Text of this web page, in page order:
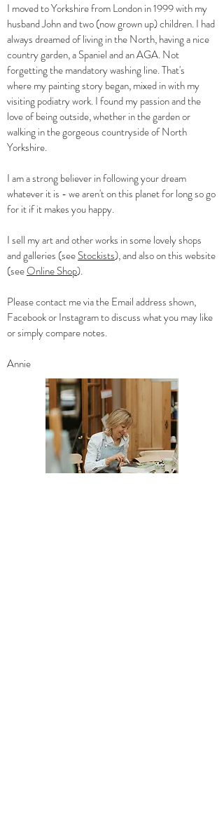
I moved to Yorkshire from London in 1999 with my
husband John and two (now grown up) children. I had
always dreamed of living in the North, having a nice
country garden, a Spaniel and an AGA. Not
forgetting the mandatory washing line. That's
wheremy paintingstory began, mixed in with my
visiting podiatry work. Ifound my passion and the
love of being outside, whether in the garden or
walking in the gorgeous countryside of North
Yorkshire.
I am a strong believer in following your dream
whatever it is - we aren't on this planet for long so go
for it if it makes you happy.
I sell my art and other works in some lovely shops
and galleries (seeStockists), and also on this website
(seeOnline Shop).
Please contact me via the Email address shown,
Facebook or Instagram to discuss what you may like
or simply compare notes.
Annie